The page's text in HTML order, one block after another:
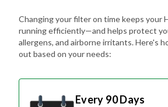
Changing your filter on time keeps your
running efficiently—and helps protect
allergens, and airborne irritants. Here's
out based on your needs:
Every 90 Days